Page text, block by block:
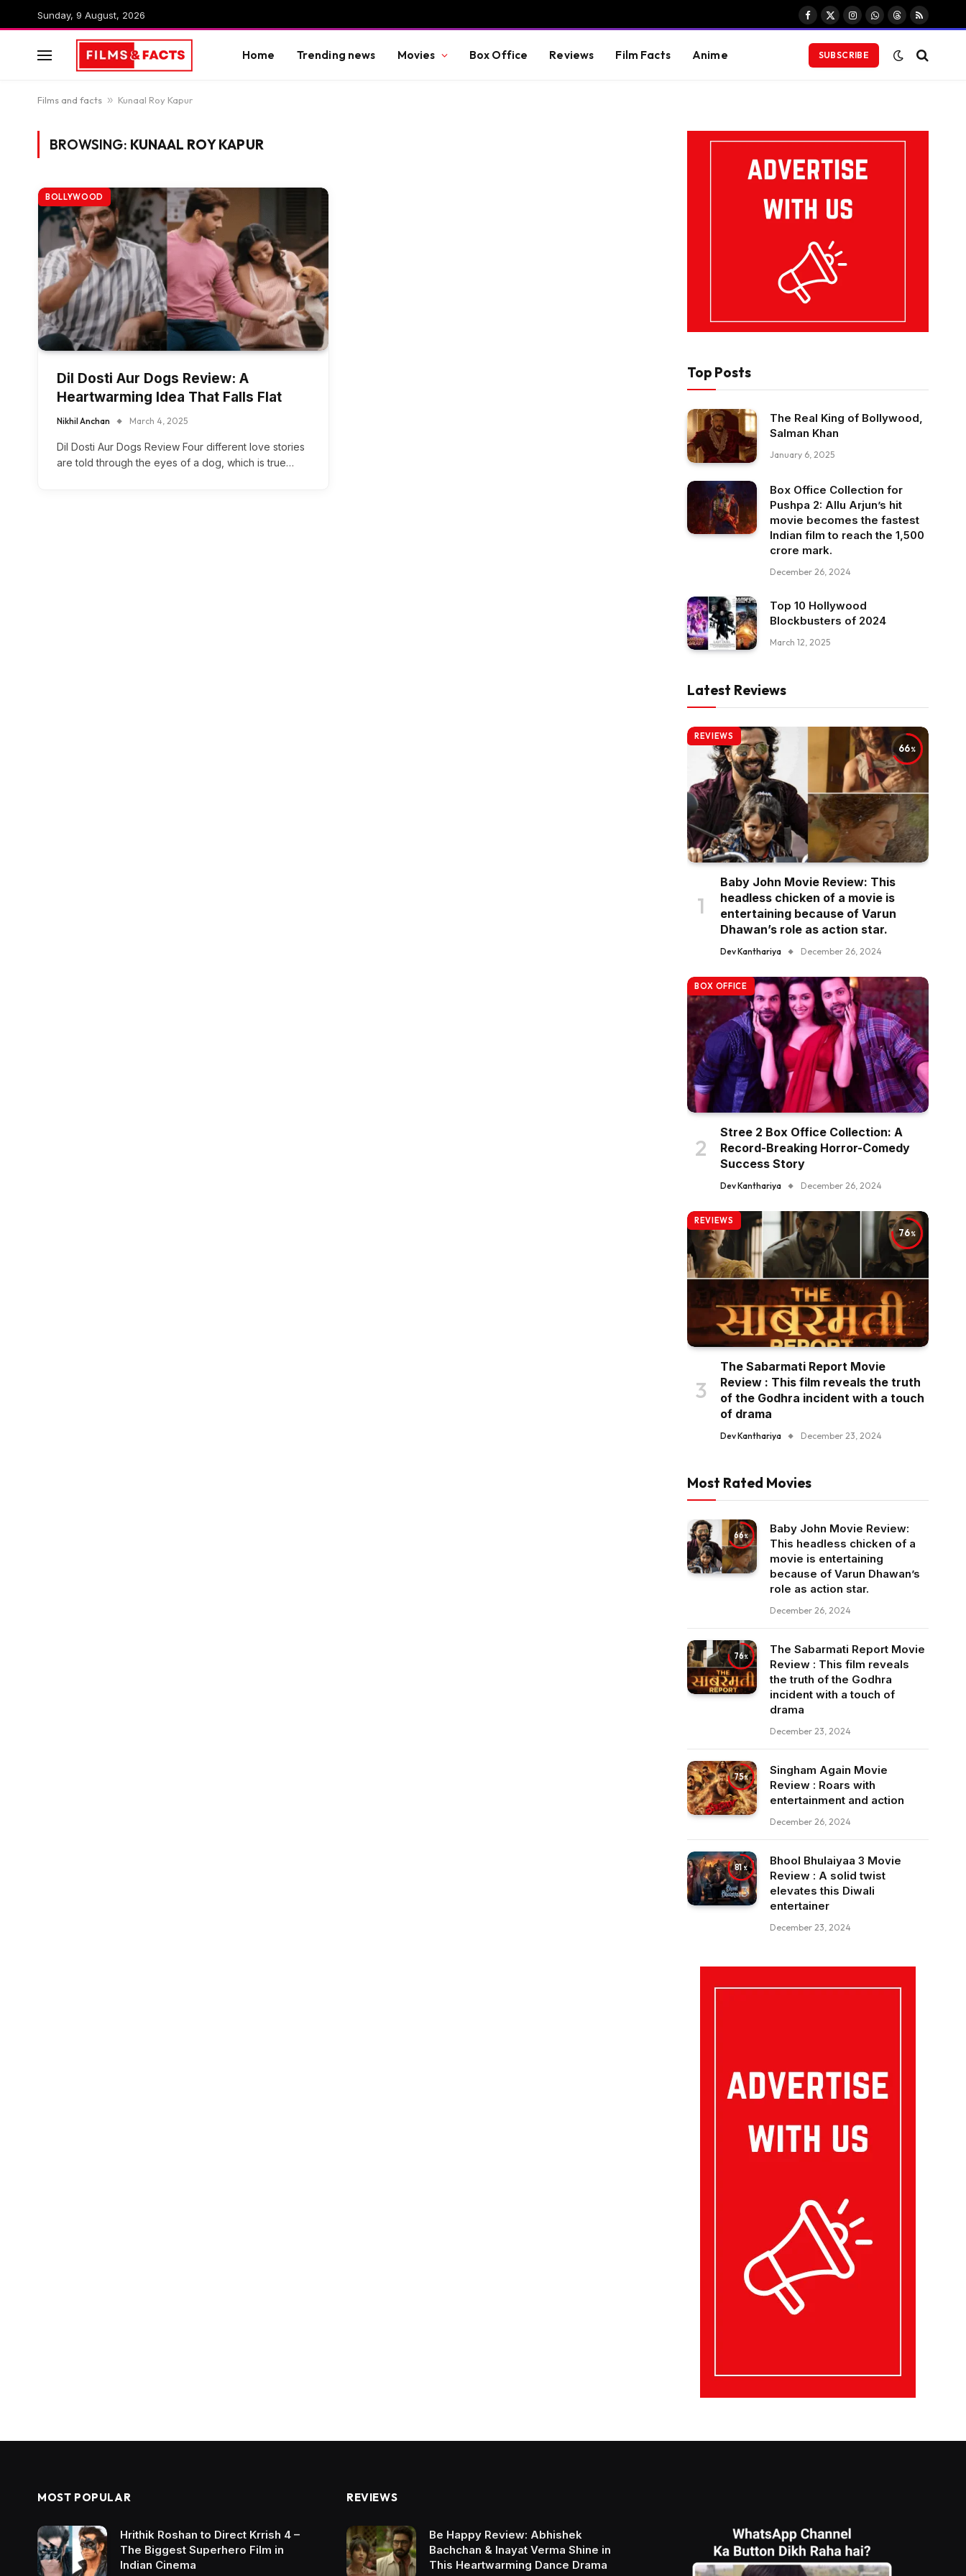
Sunday, 9 August, 2026
Facebook
X
InstagramWhatsApp
Threads
RSS
Home Trending news Movies Box Office Reviews Film Facts Anime SUBSCRIBE
Films and facts » Kunaal Roy Kapur
BROWSING: KUNAAL ROY KAPUR
BOLLYWOOD
Dil Dosti Aur Dogs Review: A
Heartwarming Idea That Falls Flat
Nikhil Anchan March 4, 2025
Dil Dosti Aur Dogs Review Four different love stories
are told through the eyes of a dog, which is true…
Top Posts
The Real King of Bollywood,
Salman Khan
January 6, 2025
Box Office Collection for
Pushpa 2: Allu Arjun’s hit
movie becomes the fastest
Indian film to reach the ₹1,500
crore mark.
December 26, 2024
Top 10 Hollywood
Blockbusters of 2024
March 12, 2025
Latest Reviews
66
REVIEWS
Baby John Movie Review: This
headless chicken of a movie is
entertaining because of Varun
Dhawan’s role as action star.
Dev Kanthariya December 26, 2024
BOX OFFICE
Stree 2 Box Office Collection: A
Record-Breaking Horror-Comedy
Success Story
Dev Kanthariya December 26, 2024
76
REVIEWS
The Sabarmati Report Movie
Review : This film reveals the truth
of the Godhra incident with a touch
of drama
Dev Kanthariya December 23, 2024
Most Rated Movies
66
Baby John Movie Review:
This headless chicken of a
movie is entertaining
because of Varun Dhawan’s
role as action star.
December 26, 2024
76
The Sabarmati Report Movie
Review : This film reveals
the truth of the Godhra
incident with a touch of
drama
December 23, 2024
75
Singham Again Movie
Review : Roars with
entertainment and action
December 26, 2024
81
Bhool Bhulaiyaa 3 Movie
Review : A solid twist
elevates this Diwali
entertainer
December 23, 2024
MOST POPULAR
Hrithik Roshan to Direct Krrish 4 –
The Biggest Superhero Film in
Indian Cinema
REVIEWS
Be Happy Review: Abhishek
Bachchan & Inayat Verma Shine in
This Heartwarming Dance Drama